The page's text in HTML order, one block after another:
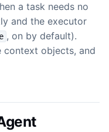
a task needs no
and the executor
, on by default).
context objects, and